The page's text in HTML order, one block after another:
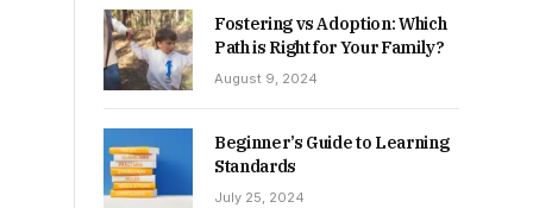
Fostering vs Adoption: Which
Path is Right for Your Family?
August 9, 2024
Beginner’s Guide to Learning
Standards
July 25, 2024